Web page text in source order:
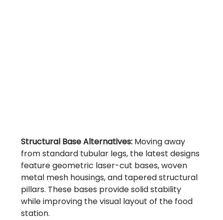
Structural Base Alternatives: Moving away
from standard tubular legs, the latest designs
feature geometric laser-cut bases, woven
metal mesh housings, and tapered structural
pillars. These bases provide solid stability
while improving the visual layout of the food
station.